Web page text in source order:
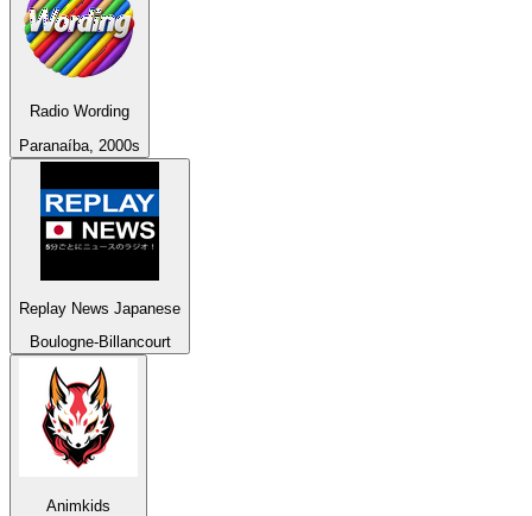
Radio Wording
Paranaíba, 2000s
Replay News Japanese
Boulogne-Billancourt
Animkids